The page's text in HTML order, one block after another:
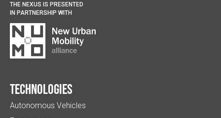
THE NEXUS IS PRESENTED
IN PARTNERSHIP WITH
Technologies
Autonomous Vehicles